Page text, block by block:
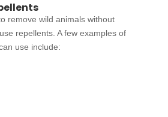
remove wild animals without
repellents. A few examples of
use include: